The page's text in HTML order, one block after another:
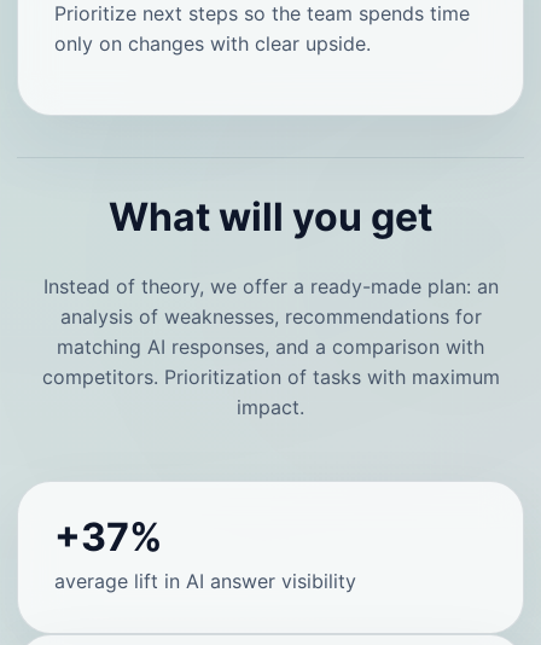
Prioritize next steps so the team spends time
only on changes with clear upside.
What will you get
Instead of theory, we offer a ready-made plan: an
analysis of weaknesses, recommendations for
matching AI responses, and a comparison with
competitors. Prioritization of tasks with maximum
impact.
+37%
average lift in AI answer visibility